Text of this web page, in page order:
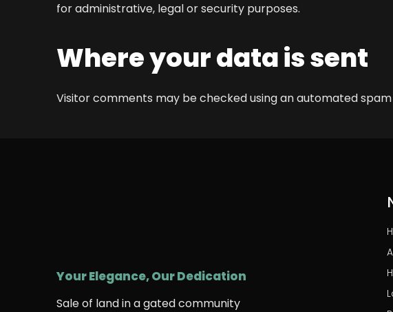
for administrative, legal or security purposes.
Where your data is sent
Visitor comments may be checked using an automated
Your Elegance, Our Dedication
Sale of land in a gated community